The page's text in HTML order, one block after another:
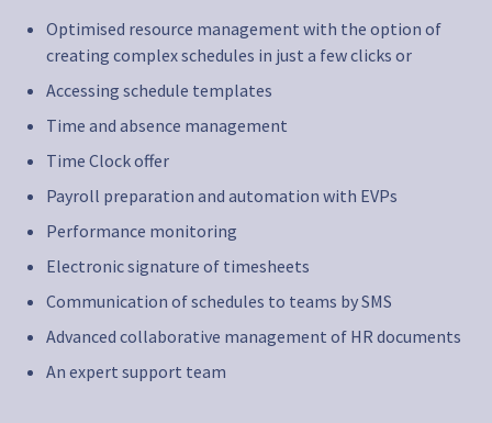
Optimised resource management with the option of
creating complex schedules in just a few clicks or
Accessing schedule templates
Time and absence management
Time Clock offer
Payroll preparation and automation with EVPs
Performance monitoring
Electronic signature of timesheets
Communication of schedules to teams by SMS
Advanced collaborative management of HR documents
An expert support team